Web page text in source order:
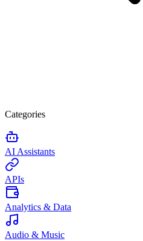
Categories
AI Assistants
APIs
Analytics & Data
Audio & Music